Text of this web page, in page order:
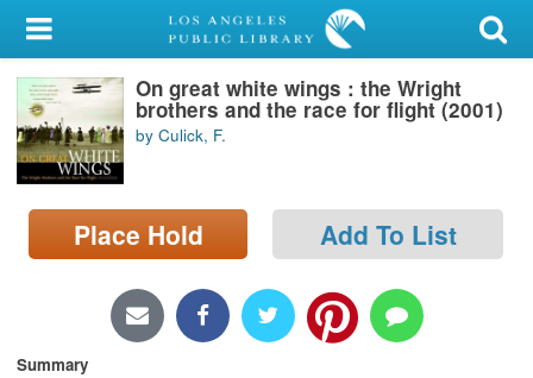
My Account
Library Card
Sign In
Search
Locations/Hours (external
On great white wings : the Wright
brothers and the race for flight (2001)
by Culick, F.
Place Hold Add To List
Summary